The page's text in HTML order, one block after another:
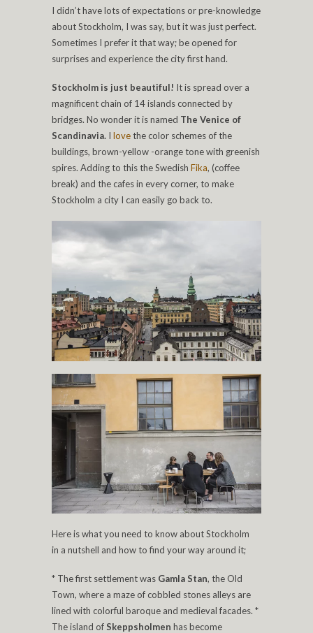
I didn’t have lots of expectations or pre-knowledge
about Stockholm, I was say, but it was just perfect.
Sometimes I prefer it that way; be opened for
surprises and experience the city first hand.
Stockholm is just beautiful! It is spread over a
magnificent chain of 14 islands connected by
bridges. No wonder it is named The Venice of
Scandinavia. I lovethe color schemes of the
buildings, brown-yellow -orange tone with greenish
spires. Adding to this the Swedish Fika, (coffee
break) and the cafes in every corner, to make
Stockholm a city I can easily go back to.
Here is what you need to know about Stockholm
in a nutshell and how to find your way around it;
* The first settlement was Gamla Stan, the Old
Town, where a maze of cobbled stones alleys are
lined with colorful baroque and medieval facades. *
The island ofSkeppsholmen has become